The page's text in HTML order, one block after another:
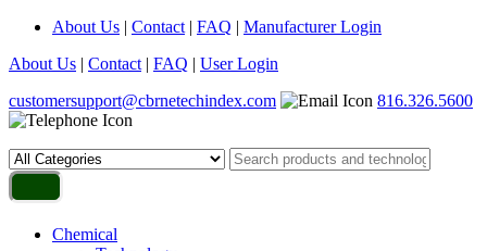
About Us | Contact | FAQ | Manufacturer Login
About Us | Contact | FAQ | User Login
customersupport@cbrnetechindex.com
816.326.5600
Chemical